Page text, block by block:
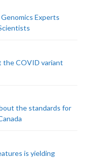
Experts
the COVID variant
the standards for
is yielding